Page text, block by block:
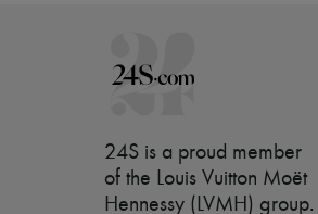
24S is a proud member
of the Louis Vuitton Moët
Hennessy (LVMH) group.